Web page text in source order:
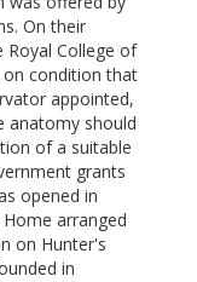
On their
College of
on condition that
appointed,
anatomy should
of a suitable
grants
opened in
arranged
on Hunter's
in